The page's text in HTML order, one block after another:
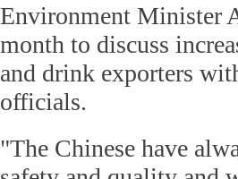
Environment Minister
month to discuss
and drink exporters
officials.
"The Chinese have